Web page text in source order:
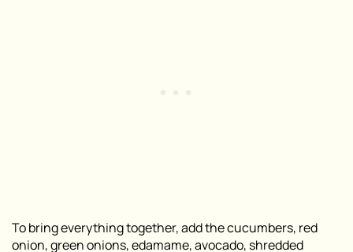
To bring everything together, add the cucumbers, red
onion, green onions, edamame, avocado, shredded